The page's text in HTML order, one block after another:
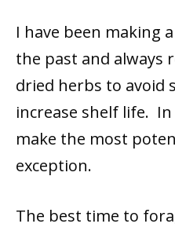
I have been making
the past and always
dried herbs to avoid
increase shelf life.
make the most
exception.
The best time to